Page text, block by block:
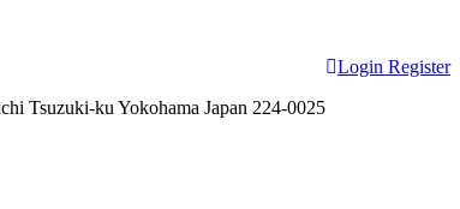
Login Register
Tsuzuki-ku Yokohama Japan 224-0025